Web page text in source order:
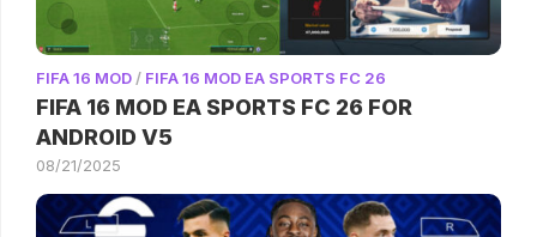
FIFA 16 MOD/ FIFA 16 MOD EA SPORTS FC 26
FIFA 16 MOD EA SPORTS FC 26 FOR
ANDROID V5
08/21/2025